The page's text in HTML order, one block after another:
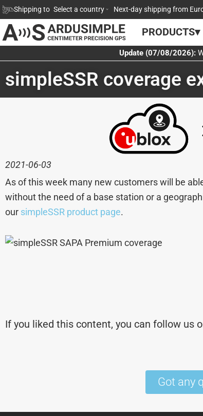
Skip
to
content
Shipping to Select a country Next-day shipping from
PRODUCTS▾
Update (07/08/2026):
simpleSSR coverage
2021-06-03
As of this week many new customers will be
without the need of a base station or a
our simpleSSR product page.
If you liked this content, you can follow us
Got any